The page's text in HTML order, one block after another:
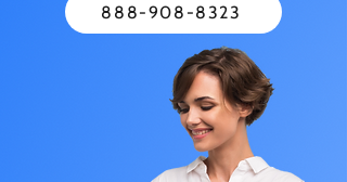
888-908-8323